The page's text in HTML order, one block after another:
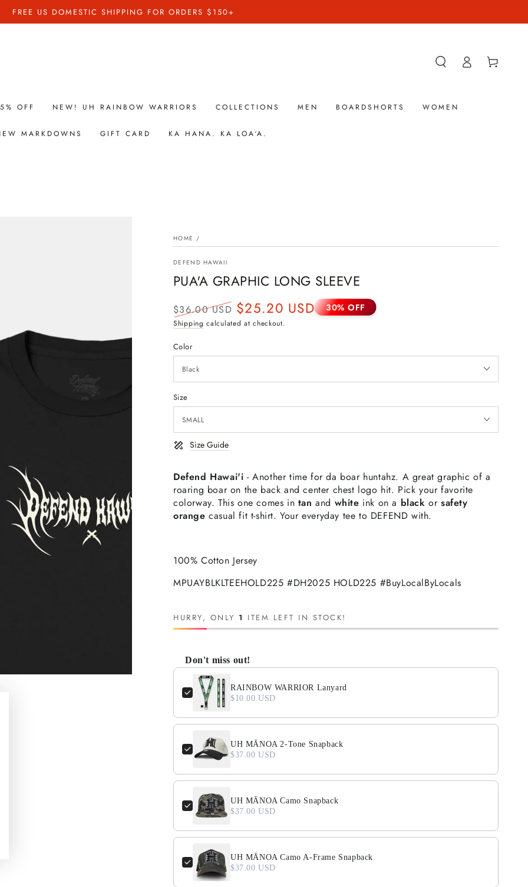
FREE US DOMESTIC SHIPPING FOR ORDERS $150+
OFF NEW! UH RAINBOW WARRIORS COLLECTIONS MEN BOARDSHORTS WOMEN
MARKDOWNS GIFT CARD KA HANA. KA LOA‘A.
in
Cart
HOME /
DEFEND HAWAII
PUA'A GRAPHIC LONG SLEEVE
Regular
price
$36.00 USD
Sale
$25.20 USD 30% OFF
Shipping calculated at checkout.
Color
Size
Size Guide
Defend Hawai'i - Another time for da boar huntahz. A great graphic of a
roaring boar on the back and center chest logo hit. Pick your favorite
colorway. This one comes in tan and white ink on a blackorsafety
orangecasualfit t-shirt. Your everyday tee to DEFEND with.
100% Cotton Jersey
MPUAYBLKLTEEHOLD225 #DH2025 HOLD225 #BuyLocalByLocals
HURRY, ONLY 1 ITEM LEFT IN STOCK!
Don't miss out!
Use the Previous and Next buttons to navigate through product add-ons, or scroll
RAINBOW WARRIOR Lanyard
$10.00 USD
UH MĀNOA 2-Tone Snapback
$37.00 USD
UH MĀNOA Camo Snapback
$37.00 USD
UH MĀNOA Camo A-Frame Snapback
$37.00 USD